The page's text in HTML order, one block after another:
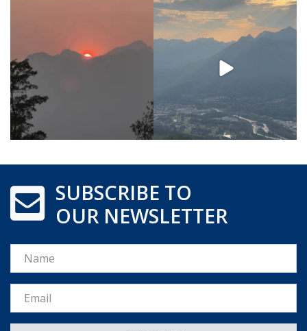
SUBSCRIBE TO
OUR NEWSLETTER
Name
Email *